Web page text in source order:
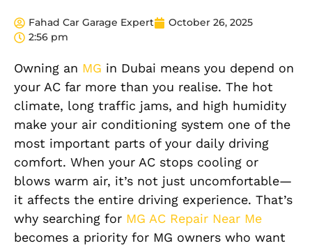
Fahad Car Garage Expert
October 26, 2025
2:56 pm
Owning an MG in Dubai means you depend on
your AC far more than you realise. The hot
climate, long traffic jams, and high humidity
make your air conditioning system one of the
most important parts of your daily driving
comfort. When your AC stops cooling or
blows warm air, it’s not just uncomfortable—
it affects the entire driving experience. That’s
why searching for MG AC Repair Near Me
becomes a priority for MG owners who want